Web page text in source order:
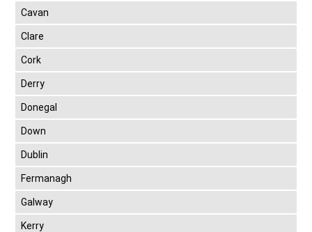
Cavan
Clare
Cork
Derry
Donegal
Down
Dublin
Fermanagh
Galway
Kerry